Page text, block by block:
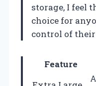
storage, I feel
choice for
control of
Feature